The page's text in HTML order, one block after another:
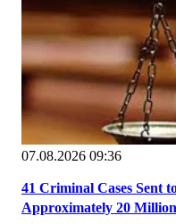
07.08.2026 09:36
41 Criminal Cases Sent
Approximately 20